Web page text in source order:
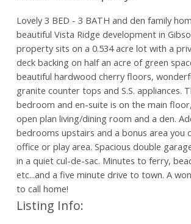
Lovely 3 BED - 3 BATH and den family
beautiful Vista Ridge development in
property sits on a 0.534 acre lot with a
deck backing on half an acre of green
beautiful hardwood cherry floors,
granite counter tops and S.S. appliances.
bedroom and en-suite is on the main
open plan living/dining room and a den.
bedrooms upstairs and a bonus area you
office or play area. Spacious double
in a quiet cul-de-sac. Minutes to ferry,
etc...and a five minute drive to town. A
to call home!
Listing Info: